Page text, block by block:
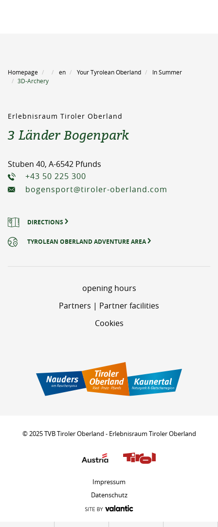
Homepage en Your Tyrolean Oberland
In Summer
3D-Archery
Erlebnisraum Tiroler Oberland
3 Länder Bogenpark
Stuben 40, A-6542 Pfunds
+43 50 225 300
bogensport@tiroler-oberland.com
DIRECTIONS
TYROLEAN OBERLAND ADVENTURE AREA
opening hours
Partners | Partner facilities
Cookies
© 2025 TVB Tiroler Oberland - Erlebnisraum Tiroler Oberland
Impressum
Datenschutz